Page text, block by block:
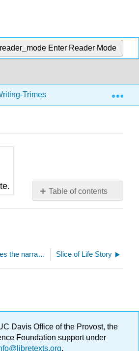
Enter Reader Mode
Trimester-1.zip Writing
Table of contents
No
headers
Establish in the lead a situation and introduces the narrator and/or characters (critical attribute focus) Slice of Life Story
Davis Office of the Provost, the
Foundation support under
.